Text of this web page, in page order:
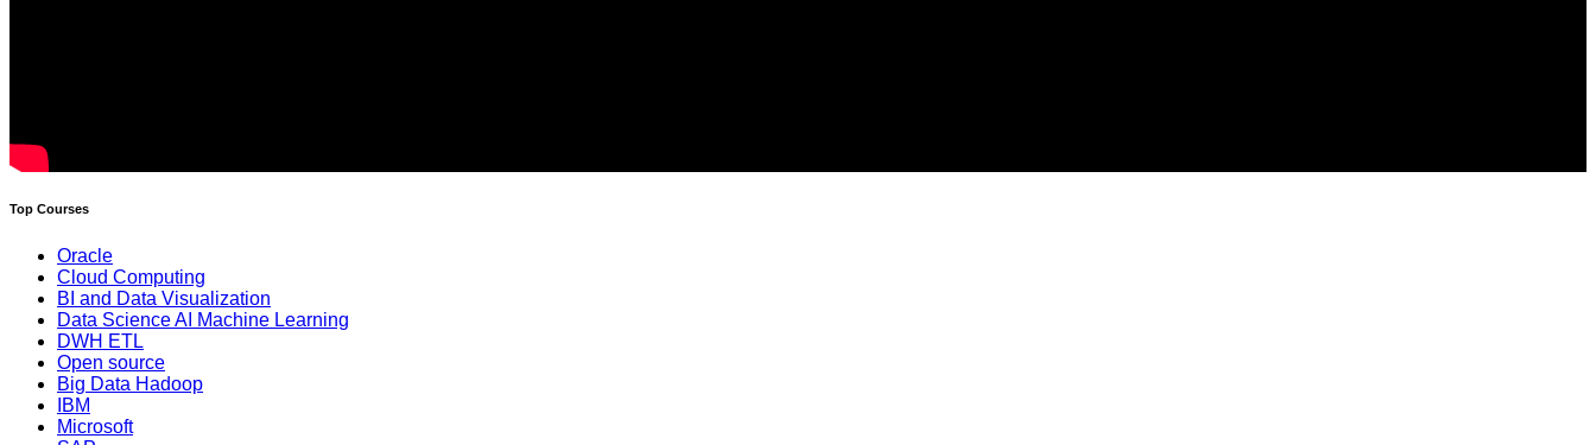
Top Courses
Oracle
Cloud Computing
BI and Data Visualization
Data Science AI Machine Learning
DWH ETL
Open source
Big Data Hadoop
IBM
Microsoft